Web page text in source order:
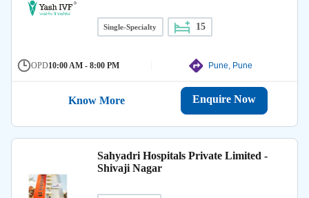
Single-Specialty 15
OPD10:00 AM - 8:00 PM Pune, Pune
Know More Enquire Now
Sahyadri Hospitals Private Limited -
Shivaji Nagar